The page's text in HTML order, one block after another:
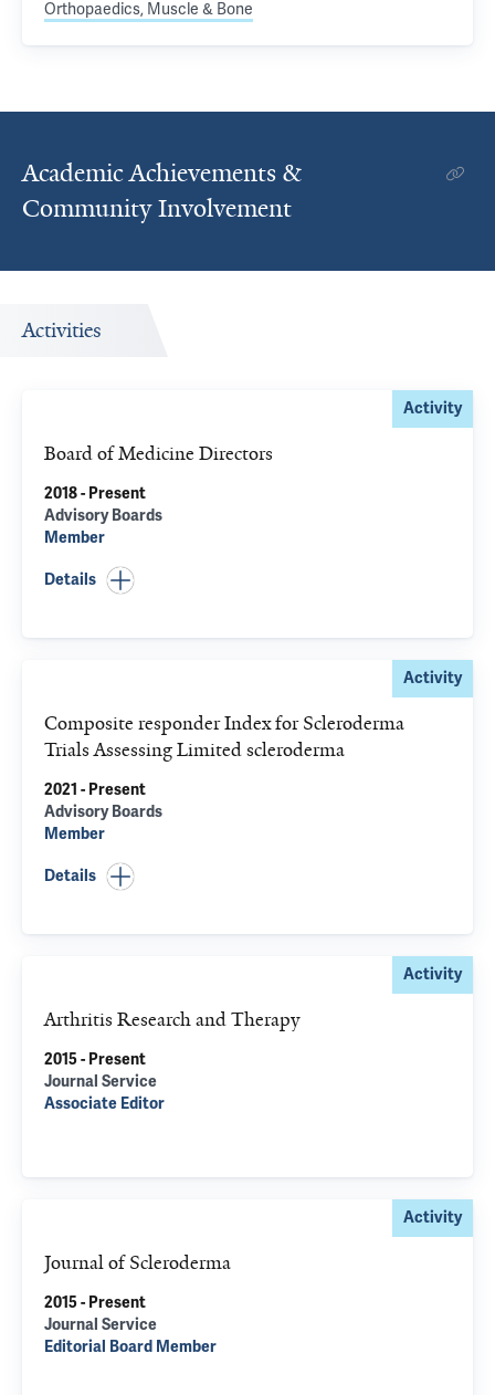
Orthopaedics, Muscle & Bone
Academic Achievements &
Community Involvement
Activities
Activity
Board of Medicine Directors
2018 - Present
Advisory Boards
Member
Details
Activity
Composite responder Index for Scleroderma
Trials Assessing Limited scleroderma
2021 - Present
Advisory Boards
Member
Details
Activity
Arthritis Research and Therapy
2015 - Present
Journal Service
Associate Editor
Activity
Journal of Scleroderma
2015 - Present
Journal Service
Editorial Board Member